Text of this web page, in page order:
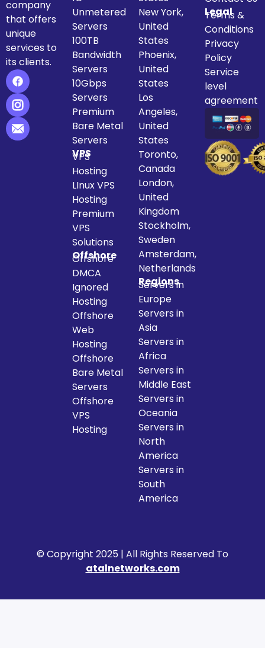
company
that offers
unique
services to
its clients.
Unmetered
Servers
100TB
Bandwidth
Servers
10Gbps
Servers
Premium
Bare Metal
Servers
VPS
VPS
Hosting
LInux VPS
Hosting
Premium
VPS
Solutions
Offshore
Offshore
DMCA
Ignored
Hosting
Offshore
Web
Hosting
Offshore
Bare Metal
Servers
Offshore
VPS
Hosting
New York,
United
States
Phoenix,
United
States
Los
Angeles,
United
States
Toronto,
Canada
London,
United
Kingdom
Stockholm,
Sweden
Amsterdam,
Netherlands
Regions
Servers in
Europe
Servers in
Asia
Servers in
Africa
Servers in
Middle East
Servers in
Oceania
Servers in
North
America
Servers in
South
America
Legal
Terms &
Conditions
Privacy
Policy
Service
level
agreement
© Copyright 2025 | All Rights Reserved To
atalnetworks.com